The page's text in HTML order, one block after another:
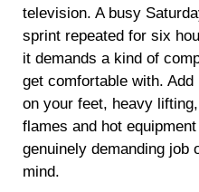
television. A busy
sprint repeated for six
it demands a kind of
get comfortable with.
on your feet, heavy
flames and hot
genuinely demanding job
mind.